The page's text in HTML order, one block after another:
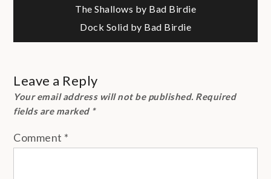
Post
navigation
The Shallows by Bad Birdie
Dock Solid by Bad Birdie
Leave a Reply
Your email address will not be published. Required
fields are marked *
Comment *